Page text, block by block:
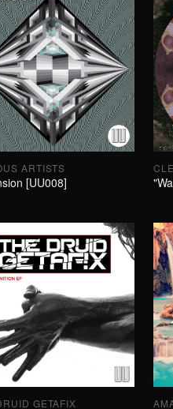
ARTISTS
[UU008]
GETAFIX